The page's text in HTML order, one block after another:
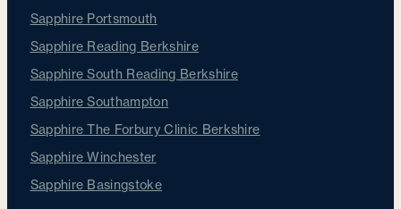
Sapphire Portsmouth
Sapphire Reading Berkshire
Sapphire South Reading Berkshire
Sapphire Southampton
Sapphire The Forbury Clinic Berkshire
Sapphire Winchester
Sapphire Basingstoke